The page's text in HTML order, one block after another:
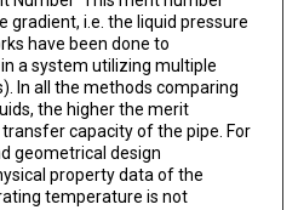
gradient, i.e. the liquid pressure
have been done to
a system utilizing multiple
In all the methods comparing
the higher the merit
capacity of the pipe. For
geometrical design
property data of the
temperature is not